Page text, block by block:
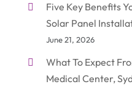
Five Key Benefits
Solar Panel
June 21, 2026
What To Expect
Medical Center,